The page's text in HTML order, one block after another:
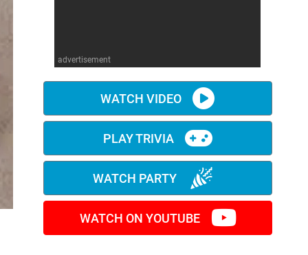
advertisement
WATCH VIDEO
PLAY TRIVIA
WATCH PARTY
WATCH ON YOUTUBE